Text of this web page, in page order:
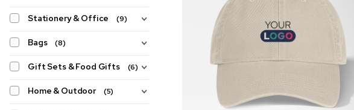
Stationery & Office (9)
Bags (8)
Gift Sets & Food Gifts (6)
Home & Outdoor (5)